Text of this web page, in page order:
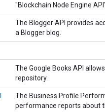
"Blockchain Node Engine
The Blogger API provides
a Blogger blog.
The Google Books API
repository.
The Business Profile
performance reports about